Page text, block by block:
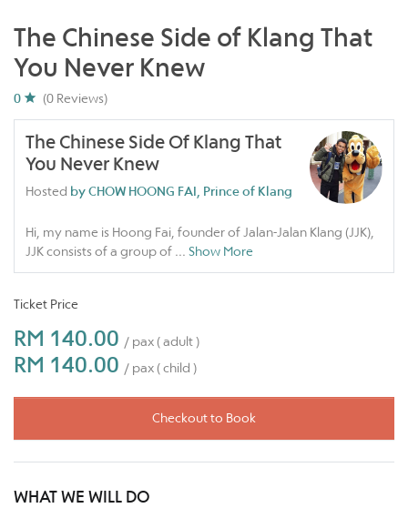
The Chinese Side of Klang That
You Never Knew
0 (0 Reviews)
The Chinese Side Of Klang That
You Never Knew
Hosted by CHOW HOONG FAI, Prince of Klang
Hi, my name is Hoong Fai, founder of Jalan-Jalan Klang (JJK),
JJK consists of a group of ... Show More
Ticket Price
RM 140.00 / pax ( adult )
RM 140.00 / pax ( child )
Checkout to Book
WHAT WE WILL DO